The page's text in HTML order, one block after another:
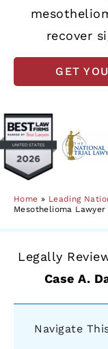
recover
GET
Home » Leading
Mesothelioma
Legally
Case A.
Navigate